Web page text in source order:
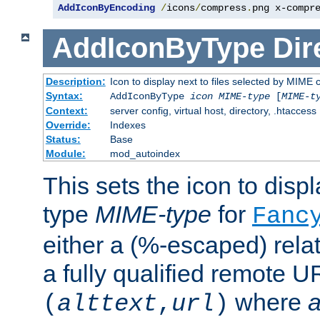
AddIconByEncoding /icons/compress. png x-
AddIconByType
Description: Icon to display next to files selected by MIME
Syntax:
AddIconByType icon MIME-type[MIME-
Context:
server config, virtual host, directory, .htaccess
Override:
Indexes
Status:
Base
Module:
mod_autoindex
This sets the icon to
type MIME-type for
either a (%-escaped)
a fully qualified remote
( alttext, url ) where